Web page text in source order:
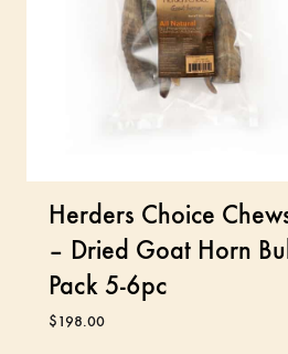
Herders Choice
– Dried Goat Horn
Pack 5-6pc
$198.00